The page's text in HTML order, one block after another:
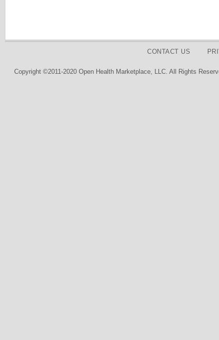
CONTACT US
Copyright ©2011-2020 Open Health Marketplace, LLC. All Rights